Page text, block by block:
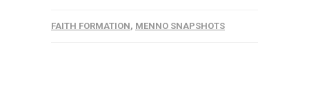
FAITH FORMATION, MENNO SNAPSHOTS